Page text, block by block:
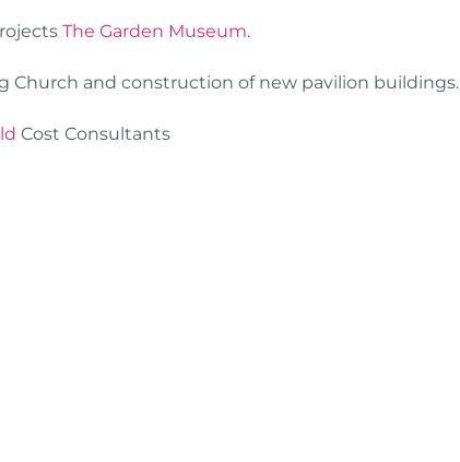
The Garden Museum.
and construction of new pavilion buildings.
Cost Consultants